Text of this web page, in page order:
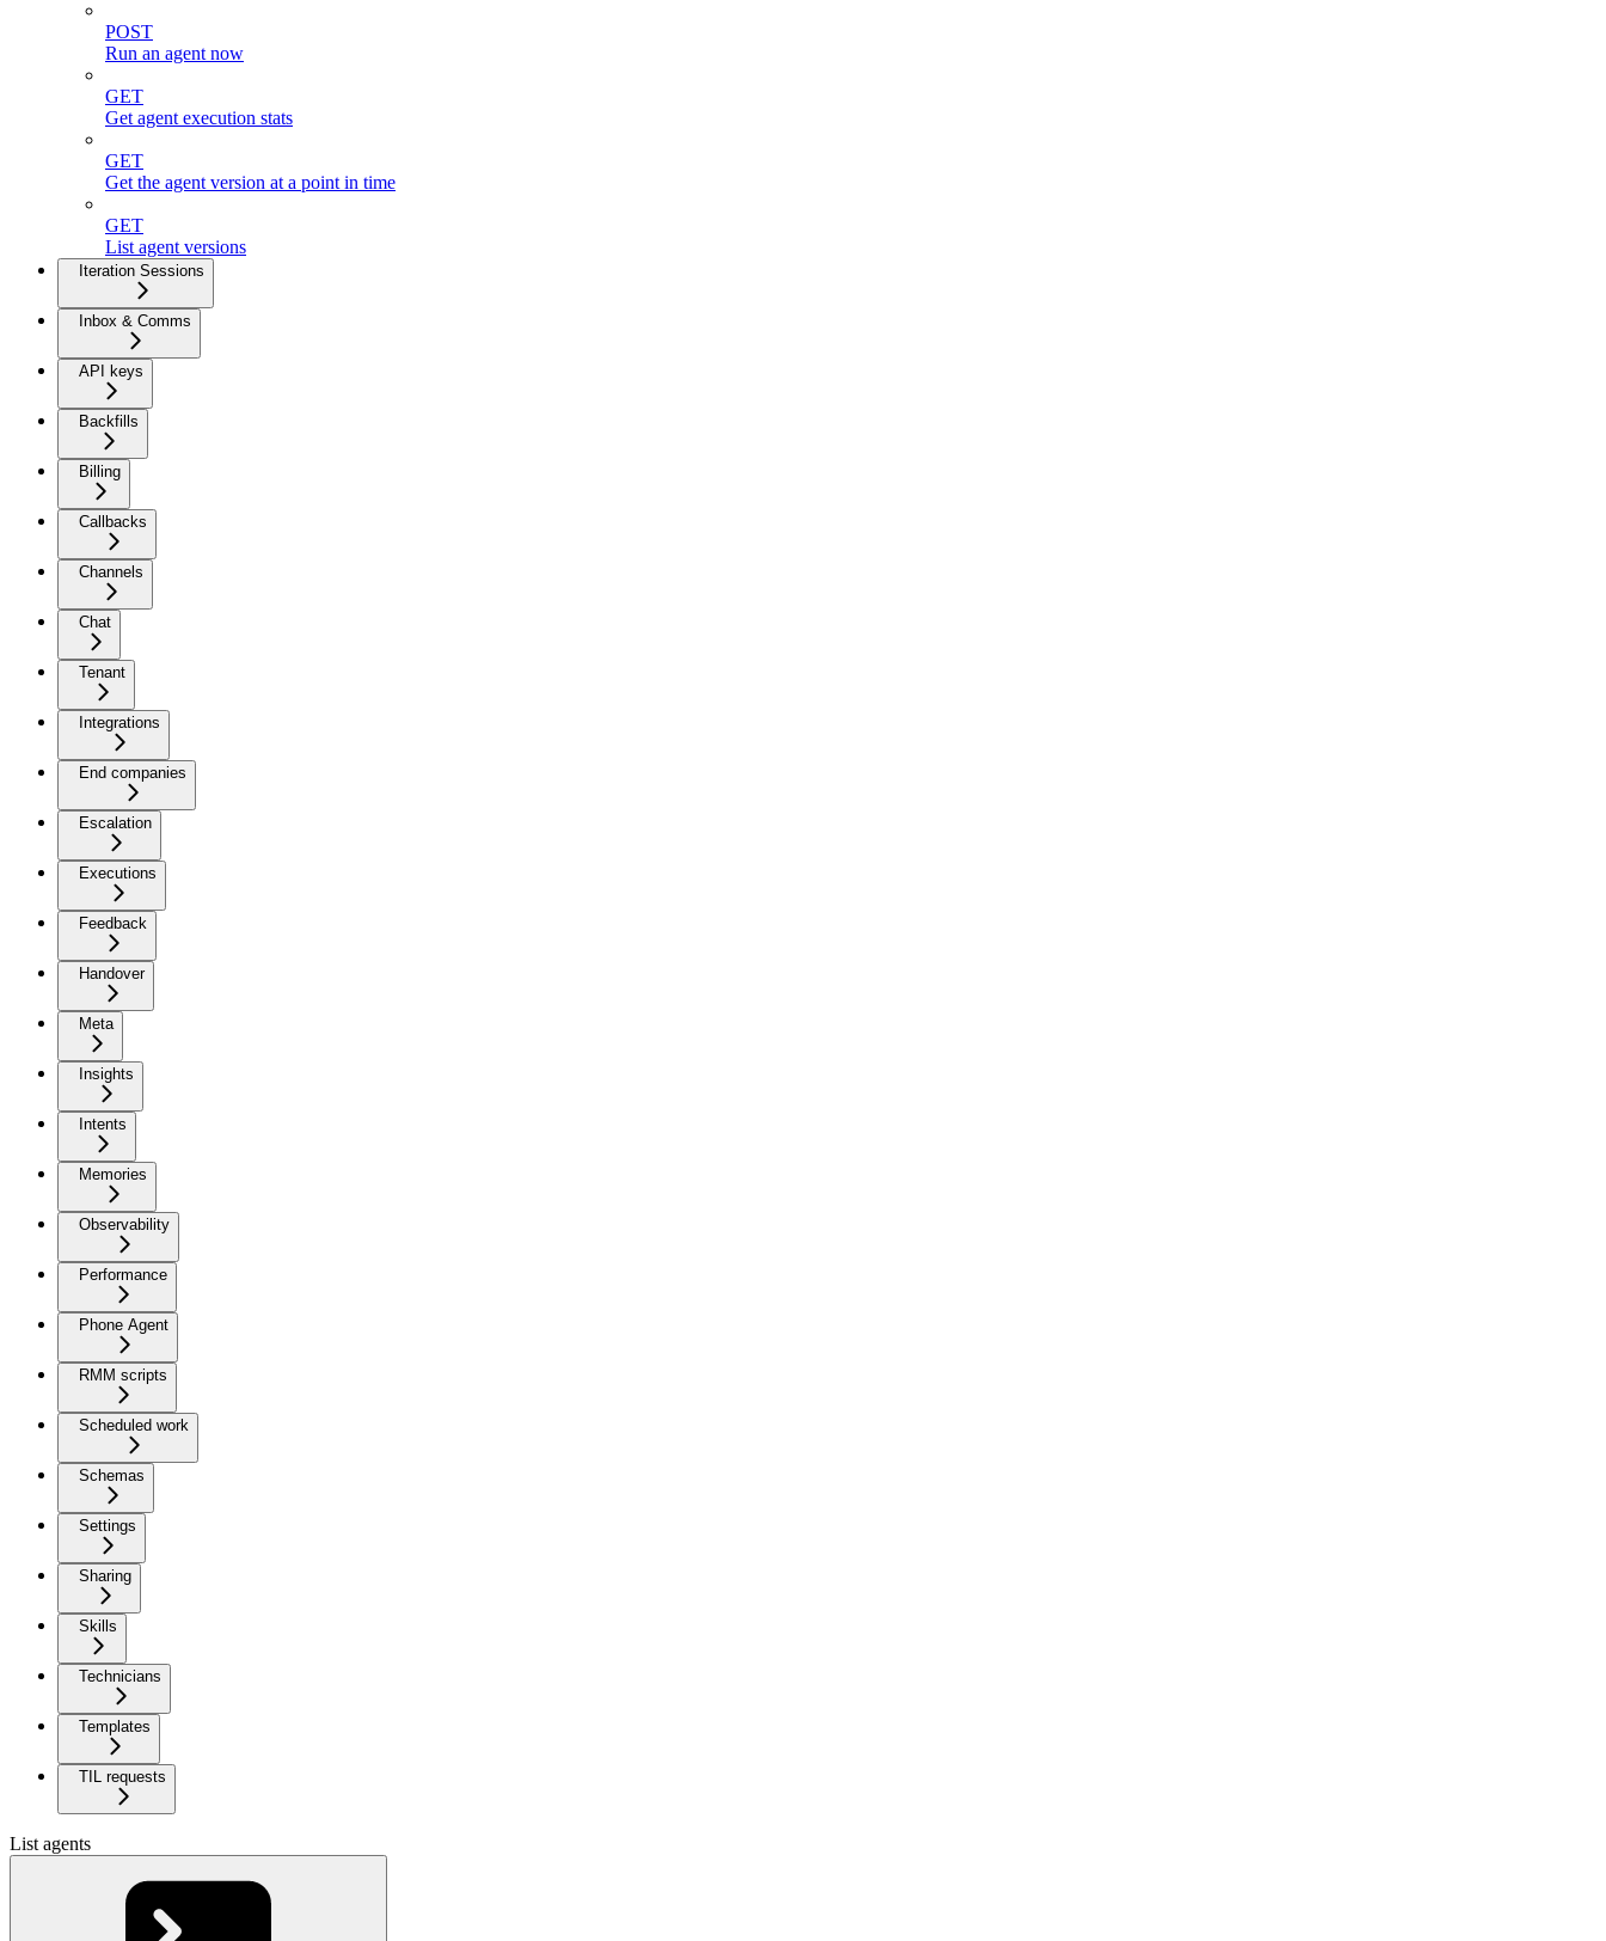
POST
Run an agent now
GET
Get agent execution stats
GET
Get the agent version at a point in time
GET
List agent versions
Iteration Sessions
Inbox & Comms
API keys
Backfills
Billing
Callbacks
Channels
Chat
Tenant
Integrations
End companies
Escalation
Executions
Feedback
Handover
Meta
Insights
Intents
Memories
Observability
Performance
Phone Agent
RMM scripts
Scheduled work
Schemas
Settings
Sharing
Skills
Technicians
Templates
TIL requests
List agents